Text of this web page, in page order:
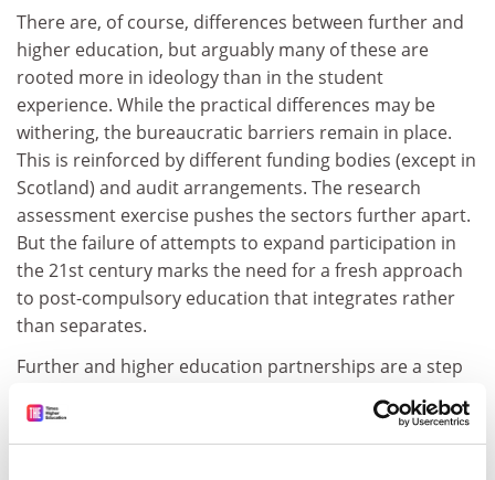
There are, of course, differences between further and
higher education, but arguably many of these are
rooted more in ideology than in the student
experience. While the practical differences may be
withering, the bureaucratic barriers remain in place.
This is reinforced by different funding bodies (except in
Scotland) and audit arrangements. The research
assessment exercise pushes the sectors further apart.
But the failure of attempts to expand participation in
the 21st century marks the need for a fresh approach
to post-compulsory education that integrates rather
than separates.
Further and higher education partnerships are a step
forward, but full integration of post-compulsory
education within a single institution is a growing model
internationally. So-called dual-sector institutions are